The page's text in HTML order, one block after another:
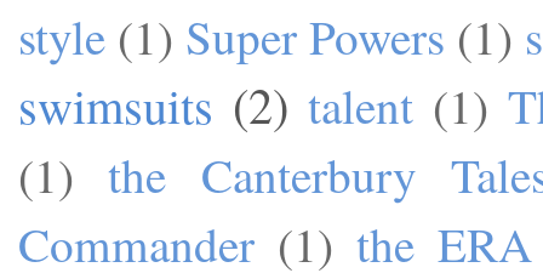
style (1) Super Powers (1)
swimsuits (2) talent (1)
(1) the Canterbury
Commander (1) the ERA